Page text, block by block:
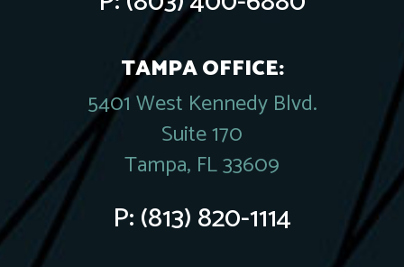
TAMPA OFFICE:
5401 West Kennedy Blvd.
Suite 170
Tampa, FL 33609
P:(813) 820-1114